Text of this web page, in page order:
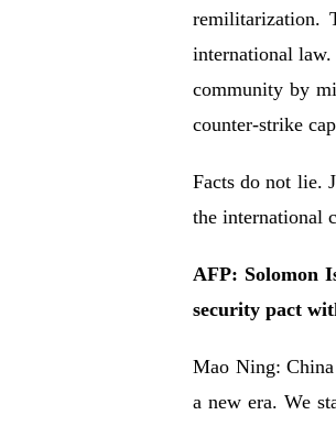
remilitarization.
international
community by
counter-strike
Facts do not lie.
the international
AFP: Solomon
security pact
Mao Ning: China
a new era. We